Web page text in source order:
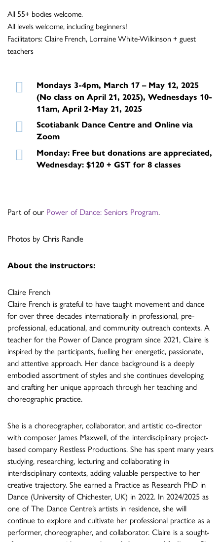
All 55+ bodies welcome.
All levels welcome, including beginners!
Facilitators: Claire French, Lorraine White-Wilkinson + guest
teachers
Mondays 3-4pm, March 17 – May 12, 2025
(No class on April 21, 2025), Wednesdays 10-
11am, April 2-May 21, 2025
Scotiabank Dance Centre and Online via
Zoom
Monday: Free but donations are appreciated,
Wednesday: $120 + GST for 8 classes
Part of our Power of Dance: Seniors Program.
Photos by Chris Randle
About the instructors:
Claire French
Claire French is grateful to have taught movement and dance
for over three decades internationally in professional, pre-
professional, educational, and community outreach contexts. A
teacher for the Power of Dance program since 2021, Claire is
inspired by the participants, fuelling her energetic, passionate,
and attentive approach. Her dance background is a deeply
embodied assortment of styles and she continues developing
and crafting her unique approach through her teaching and
choreographic practice.
She is a choreographer, collaborator, and artistic co-director
with composer James Maxwell, of the interdisciplinary project-
based company Restless Productions. She has spent many years
studying, researching, lecturing and collaborating in
interdisciplinary contexts, adding valuable perspective to her
creative trajectory. She earned a Practice as Research PhD in
Dance (University of Chichester, UK) in 2022. In 2024/2025 as
one of The Dance Centre’s artists in residence, she will
continue to explore and cultivate her professional practice as a
performer, choreographer, and collaborator. Claire is a sought-